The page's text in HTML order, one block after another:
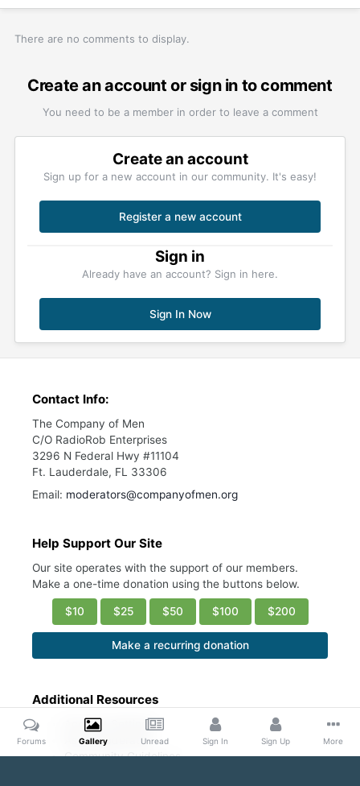
There are no comments to display.
Create an account or sign in to comment
You need to be a member in order to leave a comment
Create an account
Sign up for a new account in our community. It's easy!
Register a new account
Sign in
Already have an account? Sign in here.
Sign In Now
Contact Info:
The Company of Men
C/O RadioRob Enterprises
3296 N Federal Hwy #11104
Ft. Lauderdale, FL 33306
Email: moderators@companyofmen.org
Help Support Our Site
Our site operates with the support of our members.
Make a one-time donation using the buttons below.
$10 $25 $50 $100 $200
Make a recurring donation
Additional Resources
Account Settings
Ask a Moderator
Community Guidelines
Forums Gallery Unread Sign In Sign Up More